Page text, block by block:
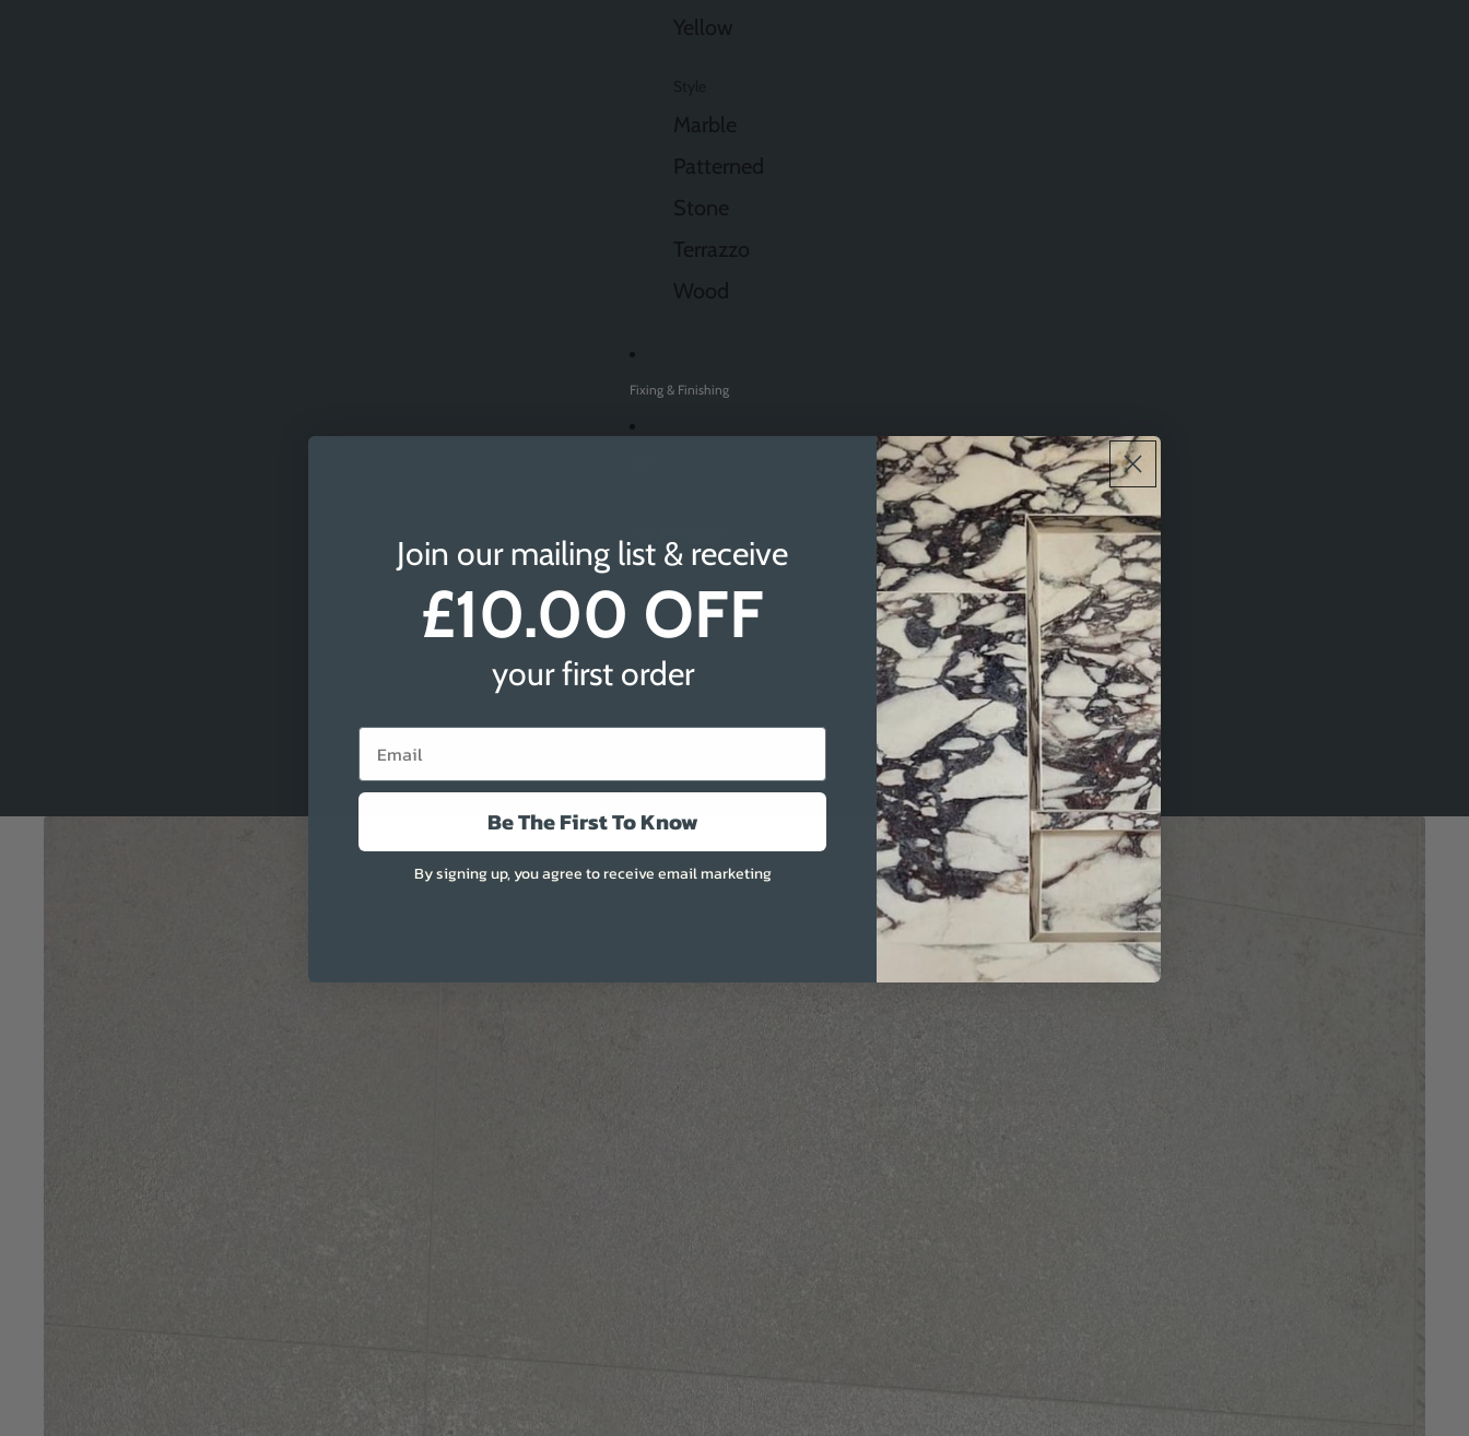
Yellow
Marble
Patterned
Stone
Terrazzo
Wood
Fixing & Finishing
Sheffield
Newcastle
More
Join our mailing list & receive
£10.00 OFF
your first order
Email
Be The First To Know
By signing up, you agree to receive email marketing